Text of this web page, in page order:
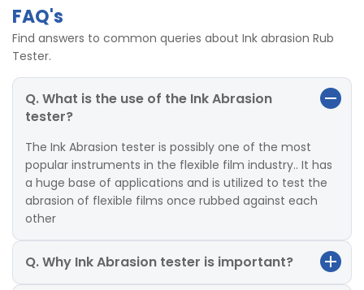
FAQ's
Find answers to common queries about Ink abrasion Rub
Tester.
Q. What is the use of the Ink Abrasion
tester?
The Ink Abrasion tester is possibly one of the most
popular instruments in the flexible film industry.. It has
a huge base of applications and is utilized to test the
abrasion of flexible films once rubbed against each
other
Q. Why Ink Abrasion tester is important?